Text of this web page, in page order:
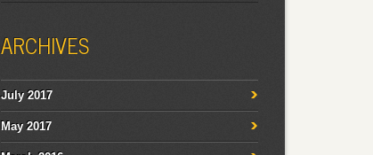
ARCHIVES
July 2017
May 2017